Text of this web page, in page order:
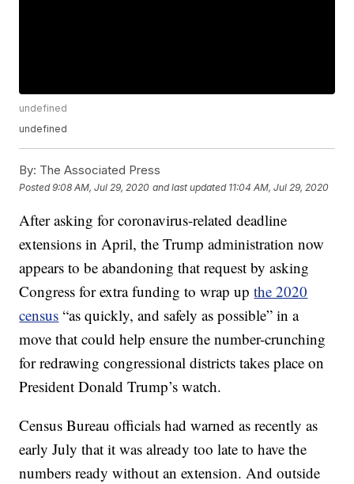
undefined
undefined
By: The Associated Press
Posted9:08 AM, Jul 29, 2020 and last updated 11:04 AM, Jul 29, 2020
After asking for coronavirus-related deadline
extensions in April, the Trump administration now
appears to be abandoning that request by asking
Congress for extra funding to wrap upthe 2020
census “as quickly, and safely as possible” in a
move that could help ensure the number-crunching
for redrawing congressional districts takes place on
President Donald Trump’s watch.
Census Bureau officials had warned as recently as
early July that it was already too late to have the
numbers ready without an extension. And outside